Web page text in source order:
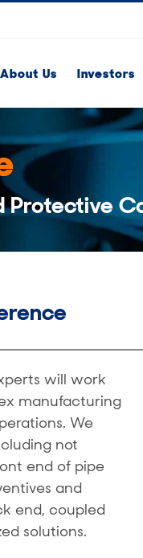
About Us Investors
Protective
will work
manufacturing
We
not
end of pipe
and
end, coupled
solutions.